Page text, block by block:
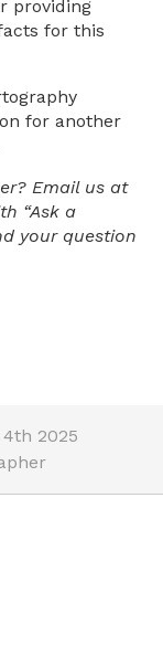
providing
for this
for another
Email us at
“Ask a
your question
4th 2025